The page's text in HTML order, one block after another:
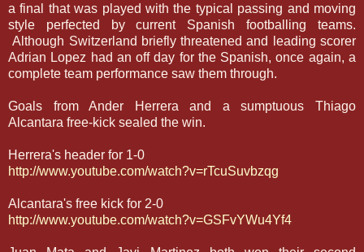
a final that was played with the typical passing and moving
style perfected by current Spanish footballing teams.
Although Switzerland briefly threatened and leading scorer
Adrian Lopez had an off day for the Spanish, once again, a
complete team performance saw them through.
Goals from Ander Herrera and a sumptuous Thiago
Alcantara free-kick sealed the win.
Herrera's header for 1-0
http://www.youtube.com/watch?v=rTcuSuvbzqg
Alcantara's free kick for 2-0
http://www.youtube.com/watch?v=GSFvYWu4Yf4